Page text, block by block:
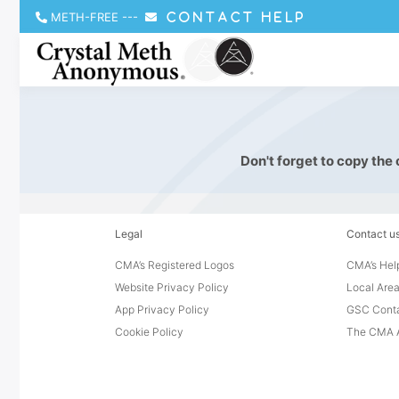
METH-FREE --- CONTACT HELP
Don't forget to copy the
Legal
CMA’s Registered Logos
Website Privacy Policy
App Privacy Policy
Cookie Policy
Contact
CMA’s
Local
GSC
The CMA